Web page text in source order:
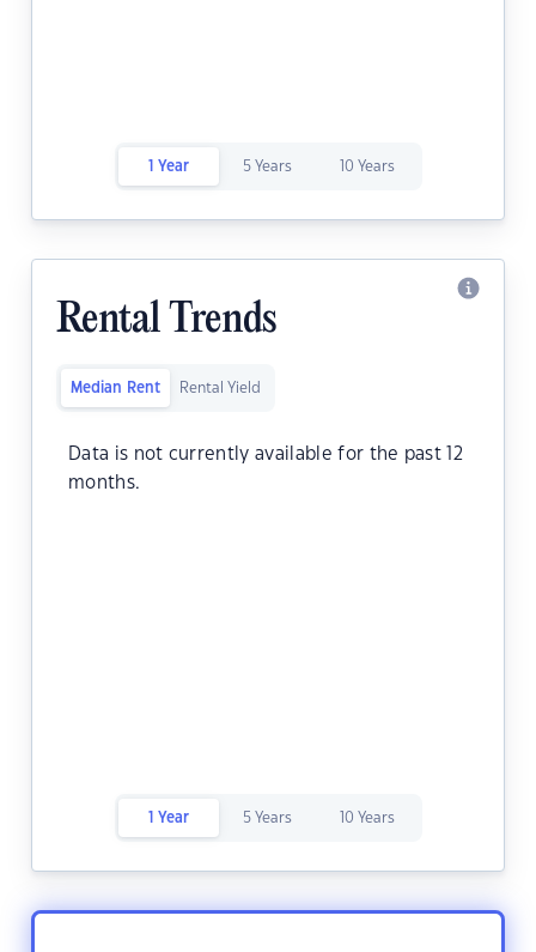
1 Year 5 Years 10 Years
Rental Trends
Median Rent Rental Yield
Data is not currently available for the past 12
months.
1 Year 5 Years 10 Years